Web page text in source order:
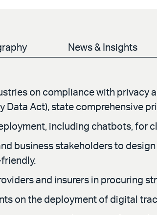
News & Insights
on compliance with privacy
Data Act), state comprehensive
including chatbots, for
business stakeholders to
and insurers in procuring
on the deployment of digital